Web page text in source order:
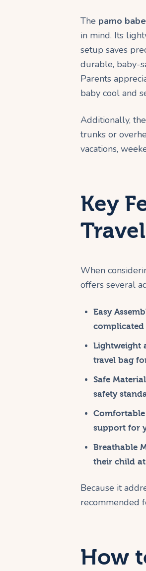
The pamo
in mind. Its
setup saves
durable, baby-
Parents
baby cool and
Additionally,
trunks or
vacations,
Key
When
offers several
Easy
Lightweight
travel bag
Safe
safety
Comfortable
support for
Breathable
their child
Because it
recommended
How